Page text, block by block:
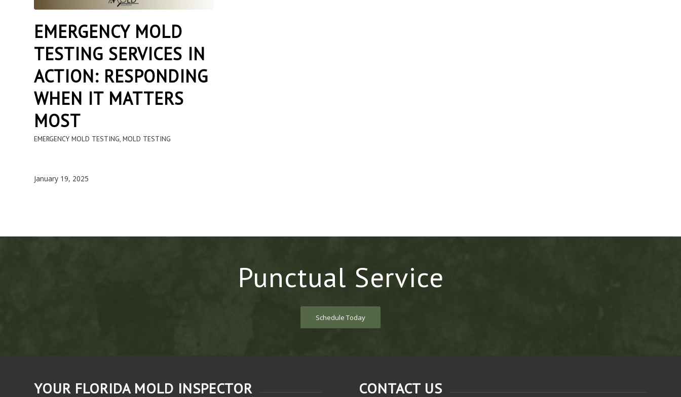
EMERGENCY MOLD
TESTING SERVICES IN
ACTION: RESPONDING
WHEN IT MATTERS
MOST
EMERGENCY MOLD TESTING, MOLD TESTING
January 19, 2025
Punctual Service
Schedule Today
YOUR FLORIDA MOLD INSPECTOR CONTACT US